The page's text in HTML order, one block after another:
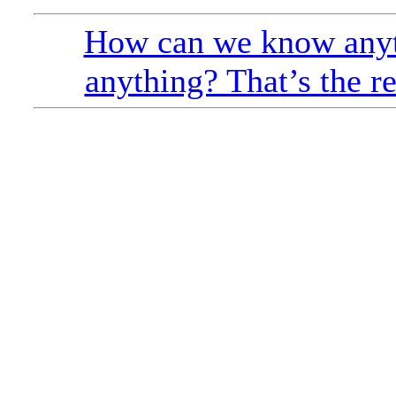
How can we know
anything? That’s the